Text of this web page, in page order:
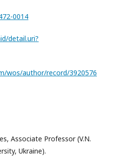
0014
detail.uri?
wos/author/record/3920576
Associate Professor (V.N.
Ukraine).